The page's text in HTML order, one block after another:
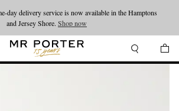
inspiration from the new collections.Shop now
day delivery service is now available in the Hamptons
and Jersey Shore. Shop now